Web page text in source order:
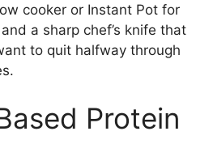
cooker or Instant Pot for
a sharp chef’s knife that
to quit halfway through
Protein